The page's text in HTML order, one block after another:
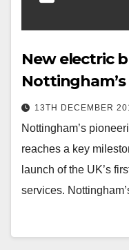
New electric
13TH DECEMBER
Nottingham’s
reaches a key
launch of the UK’s
services.